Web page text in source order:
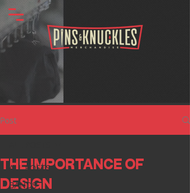
Post
ALL POSTS
BANDS
THE IMPORTANCE OF
DESIGN